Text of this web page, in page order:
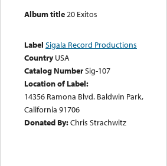
Album title20 Exitos
Label Sigala Record Productions
Country USA
Catalog NumberSig-107
Location of Label:
14356 Ramona Blvd. Baldwin Park,
California 91706
Donated By:Chris Strachwitz